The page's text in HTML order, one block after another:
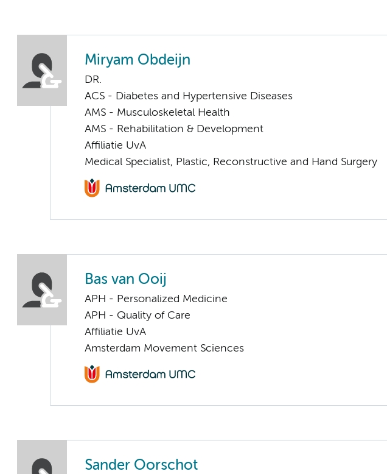
Miryam Obdeijn
DR.
ACS - Diabetes and Hypertensive Diseases
AMS - Musculoskeletal Health
AMS - Rehabilitation & Development
Affiliatie UvA
Medical Specialist, Plastic, Reconstructive and Hand Surgery
Bas van Ooij
APH - Personalized Medicine
APH - Quality of Care
Affiliatie UvA
Amsterdam Movement Sciences
Sander Oorschot